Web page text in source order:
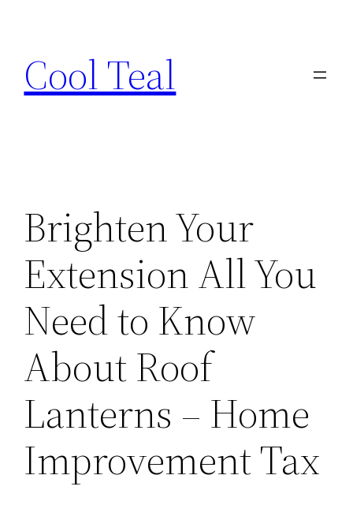
content
Cool Teal
Brighten Your
Extension All You
Need to Know
About Roof
Lanterns – Home
Improvement Tax